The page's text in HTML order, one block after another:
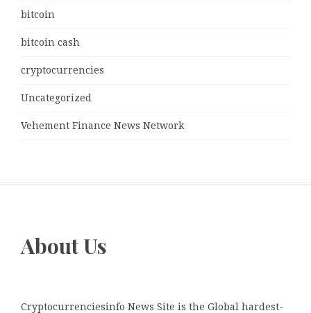
bitcoin
bitcoin cash
cryptocurrencies
Uncategorized
Vehement Finance News Network
About Us
Cryptocurrenciesinfo News Site is the Global hardest-